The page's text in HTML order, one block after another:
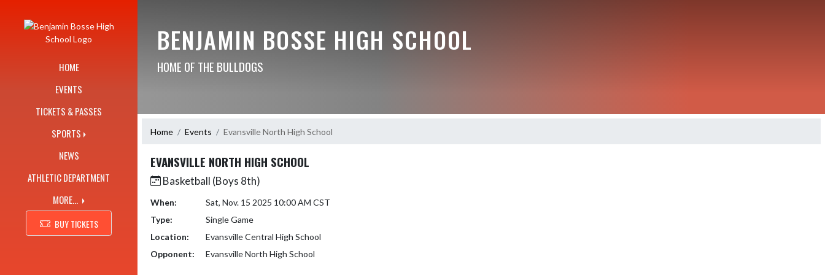
HOME
EVENTS
TICKETS & PASSES
SPORTS
NEWS
ATHLETIC DEPARTMENT
MORE...
BUY TICKETS
BENJAMIN BOSSE HIGH SCHOOL
HOME OF THE BULLDOGS
Home Events Evansville North High School
EVANSVILLE NORTH HIGH SCHOOL
Basketball (Boys 8th)
When:
Sat, Nov. 15 2025 10:00 AM CST
Type:
Single Game
Location:
Evansville Central High School
Opponent:
Evansville North High School